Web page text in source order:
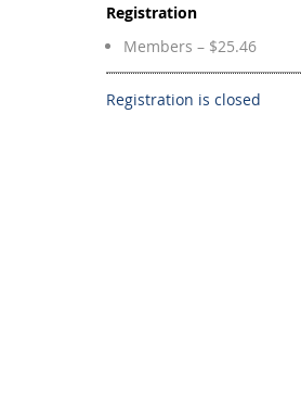
Registration
Members – $25.46
Registration is closed